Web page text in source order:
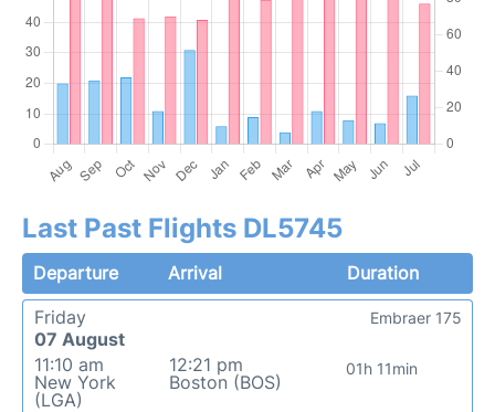
Last Past Flights DL5745
Departure Arrival
Duration
Friday
07 August
11:10 am
New York
(LGA)
12:21 pm
Boston (BOS)
01h 11min
Embraer 175